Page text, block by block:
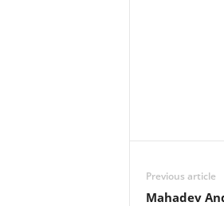
Previous article
Mahadev